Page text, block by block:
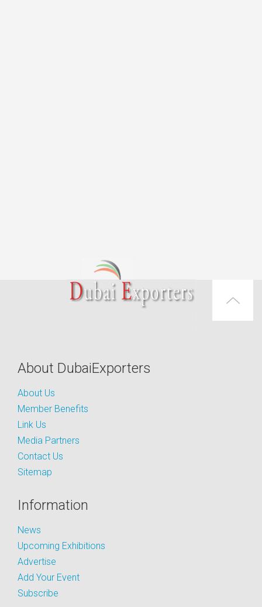
About DubaiExporters
About Us
Member Benefits
Link Us
Media Partners
Contact Us
Sitemap
Information
News
Upcoming Exhibitions
Advertise
Add Your Event
Subscribe